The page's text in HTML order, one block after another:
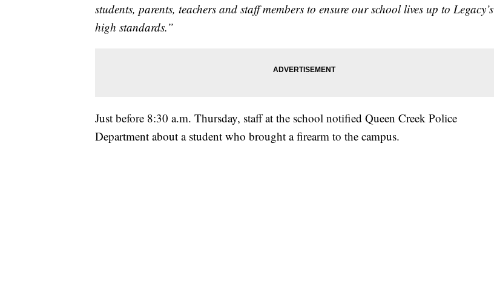
students, parents, teachers and staff members to ensure our school lives up to Legacy’s
high standards.”
Just before 8:30 a.m. Thursday, staff at the school notified Queen Creek Police
Department about a student who brought a firearm to the campus.